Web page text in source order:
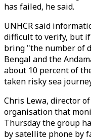
has failed, he said.
UNHCR said
difficult to verify, but
bring "the number of
Bengal and the
about 10 percent of
taken risky sea
Chris Lewa, director
organisation that
Thursday the group
by satellite phone by